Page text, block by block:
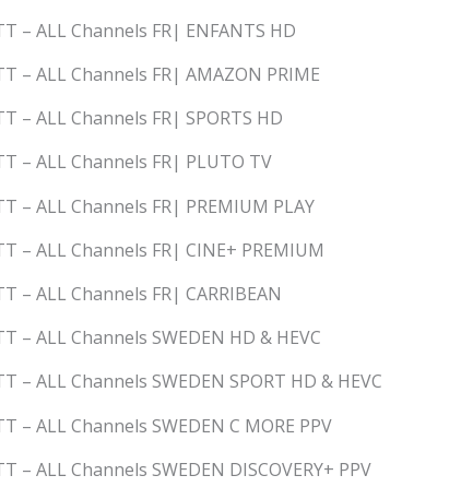
– ALL Channels FR| ENFANTS HD
– ALL Channels FR| AMAZON PRIME
– ALL Channels FR| SPORTS HD
– ALL Channels FR| PLUTO TV
– ALL Channels FR| PREMIUM PLAY
– ALL Channels FR| CINE+ PREMIUM
– ALL Channels FR| CARRIBEAN
– ALL Channels SWEDEN HD & HEVC
– ALL Channels SWEDEN SPORT HD & HEVC
– ALL Channels SWEDEN C MORE PPV
– ALL Channels SWEDEN DISCOVERY+ PPV